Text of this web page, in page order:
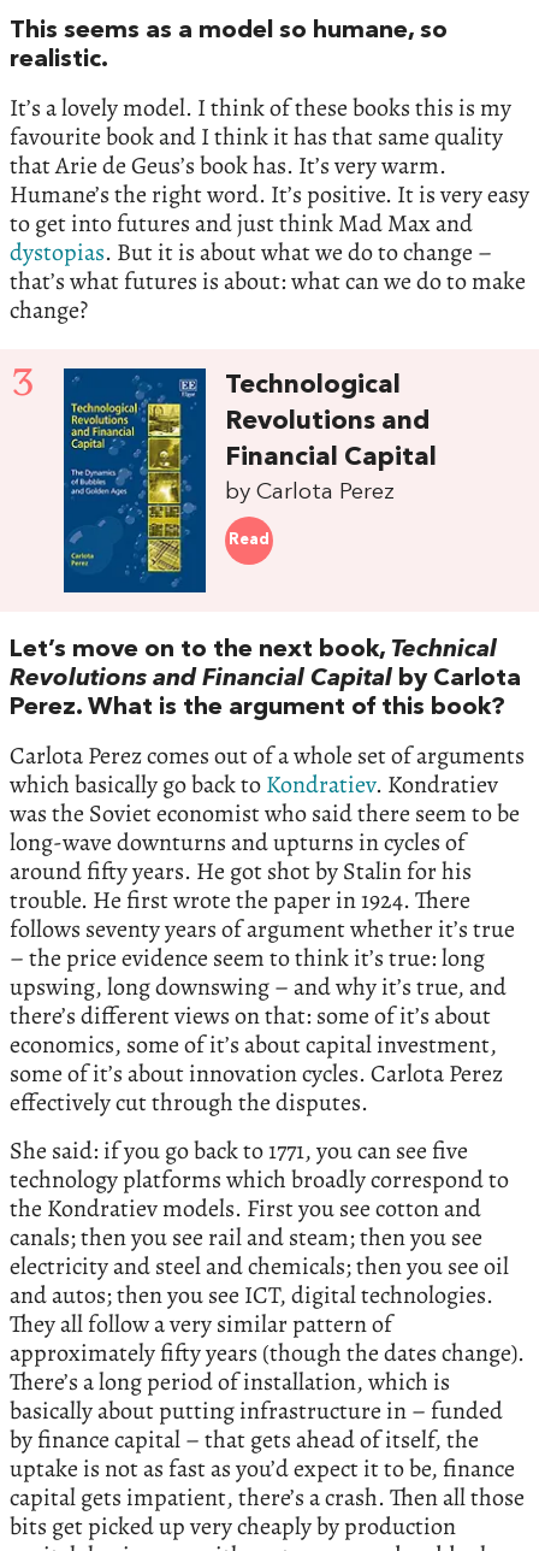
This seems as a model so humane, so
realistic.
It’s a lovely model. I think of these books this is my
favourite book and I think it has that same quality
that Arie de Geus’s book has. It’s very warm.
Humane’s the right word. It’s positive. It is very easy
to get into futures and just think Mad Max and
dystopias. But it is about what we do to change –
that’s what futures is about: what can we do to make
change?
3
Technological
Revolutions and
Financial Capital
by Carlota Perez
Read
Let’s move on to the next book, Technical
Revolutions and Financial Capital by Carlota
Perez. What is the argument of this book?
Carlota Perez comes out of a whole set of arguments
which basically go back toKondratiev. Kondratiev
was the Soviet economist who said there seem to be
long-wave downturns and upturns in cycles of
around fifty years. He got shot by Stalin for his
trouble. He first wrote the paper in 1924. There
follows seventy years of argument whether it’s true
– the price evidence seem to think it’s true: long
upswing, long downswing – and why it’s true, and
there’s different views on that: some of it’s about
economics, some of it’s about capital investment,
some of it’s about innovation cycles. Carlota Perez
effectively cut through the disputes.
She said: if you go back to 1771, you can see five
technology platforms which broadly correspond to
the Kondratiev models. First you see cotton and
canals; then you see rail and steam; then you see
electricity and steel and chemicals; then you see oil
and autos; then you see ICT, digital technologies.
They all follow a very similar pattern of
approximately fifty years (though the dates change).
There’s a long period of installation, which is
basically about putting infrastructure in – funded
by finance capital – that gets ahead of itself, the
uptake is not as fast as you’d expect it to be, finance
capital gets impatient, there’s a crash. Then all those
bits get picked up very cheaply by production